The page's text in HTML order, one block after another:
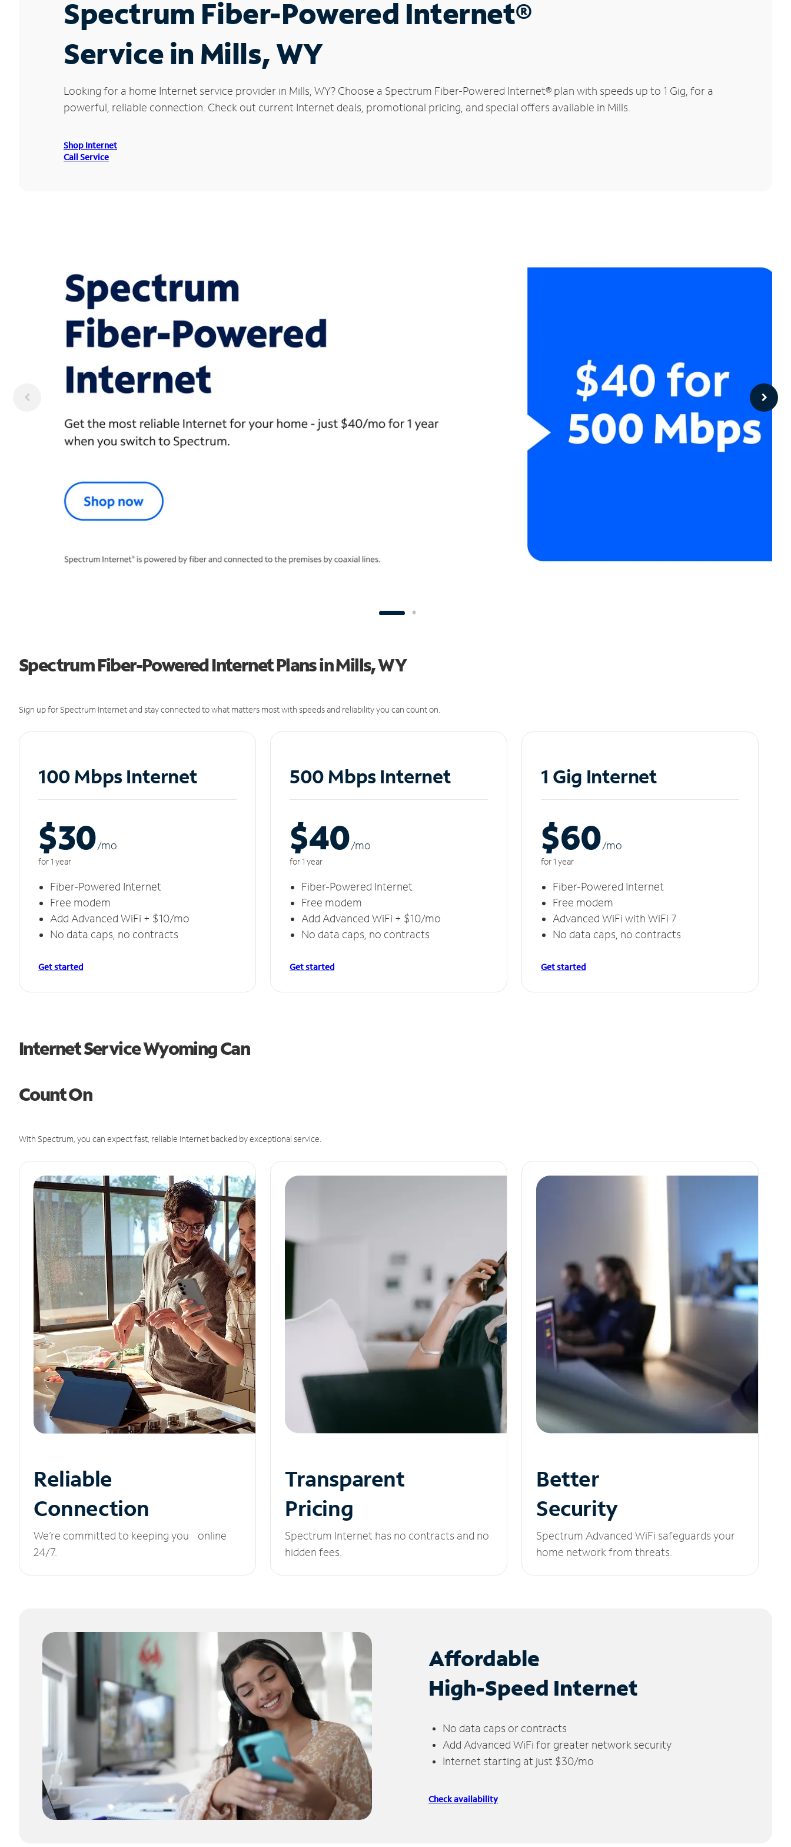
Spectrum Fiber-Powered Internet®
Service in Mills, WY
Looking for a home Internet service provider in Mills, WY? Choose a Spectrum Fiber-Powered Internet® plan with speeds up to 1 Gig, for a
powerful, reliable connection. Check out current Internet deals, promotional pricing, and special offers available in Mills.
Shop Internet
Call Service
Spectrum Fiber-Powered Internet Plans in Mills, WY
Sign up for Spectrum Internet and stay connected to what matters most with speeds and reliability you can count on.
100 Mbps Internet
$30/mo
for 1 year
Fiber-Powered Internet
Free modem
Add Advanced WiFi + $10/mo
No data caps, no contracts
Get started
500 Mbps Internet
$40/mo
for 1 year
Fiber-Powered Internet
Free modem
Add Advanced WiFi + $10/mo
No data caps, no contracts
Get started
1 Gig Internet
$60/mo
for 1 year
Fiber-Powered Internet
Free modem
Advanced WiFi with WiFi 7
No data caps, no contracts
Get started
Internet Service Wyoming Can
Count On
With Spectrum, you can expect fast, reliable Internet backed by exceptional service.
Reliable
Connection
We’re committed to keeping you online
24/7.
Transparent
Pricing
Spectrum Internet has no contracts and no
hidden fees.
Better
Security
Spectrum Advanced WiFi safeguards your
home network from threats.
Affordable
High-Speed Internet
No data caps or contracts
Add Advanced WiFi for greater network security
Internet starting at just $30/mo
Check availability